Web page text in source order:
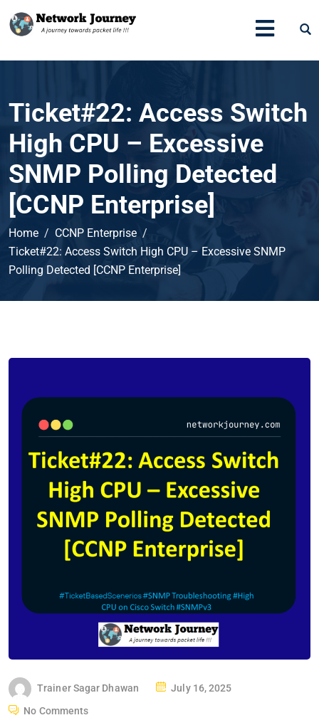
Ticket#22: Access Switch
High CPU – Excessive
SNMP Polling Detected
[CCNP Enterprise]
Home
CCNP Enterprise
Ticket#22: Access Switch High CPU – Excessive SNMP
Polling Detected [CCNP Enterprise]
Trainer Sagar Dhawan
P
July 16, 2025
No Comments